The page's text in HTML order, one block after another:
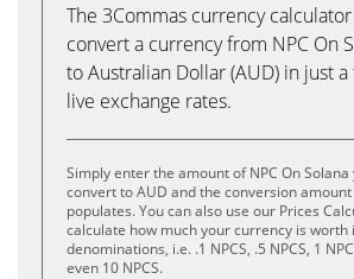
The 3Commas currency
convert a currency from NPC On
to Australian Dollar (AUD) in just
live exchange rates.
Simply enter the amount of NPC On
convert to AUD and the conversion
populates. You can also use our Prices
calculate how much your currency is worth
denominations, i.e. .1 NPCS, .5 NPCS, 1
even 10 NPCS.